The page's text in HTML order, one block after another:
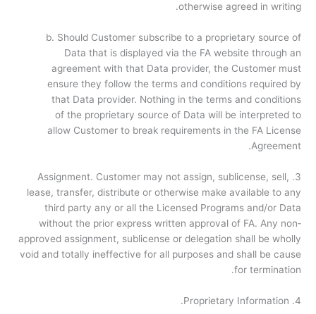
otherwise agreed in writing.
b. Should Customer subscribe to a proprietary source of
Data that is displayed via the FA website through an
agreement with that Data provider, the Customer must
ensure they follow the terms and conditions required by
that Data provider. Nothing in the terms and conditions
of the proprietary source of Data will be interpreted to
allow Customer to break requirements in the FA License
Agreement.
3. Assignment. Customer may not assign, sublicense, sell,
lease, transfer, distribute or otherwise make available to any
third party any or all the Licensed Programs and/or Data
without the prior express written approval of FA. Any non­
approved assignment, sublicense or delegation shall be wholly
void and totally ineffective for all purposes and shall be cause
for termination.
4. Proprietary Information.